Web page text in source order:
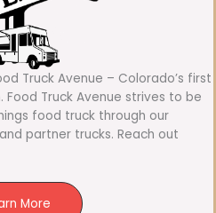
Truck Avenue – Colorado’s first
Truck Avenue strives to be
food truck through our
partner trucks. Reach out
More